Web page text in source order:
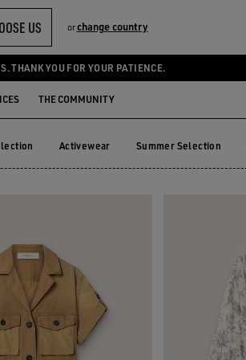
US orchange country
THANK YOU FOR YOUR PATIENCE.
THE COMMUNITY
Activewear Summer Selection